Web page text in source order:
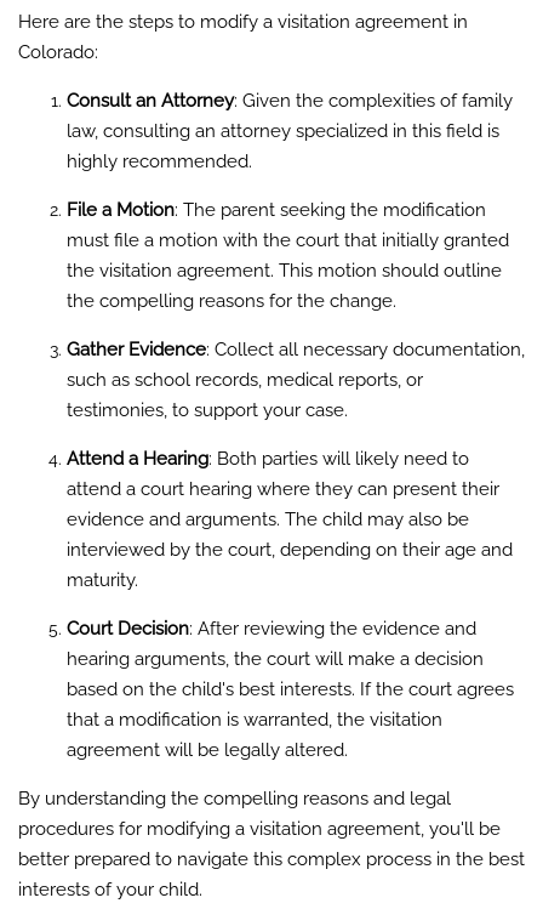
Here are the steps to modify a visitation agreement in
Colorado:
Consult an Attorney: Given the complexities of family
law, consulting an attorney specialized in this field is
highly recommended.
File a Motion: The parent seeking the modification
must file a motion with the court that initially granted
the visitation agreement. This motion should outline
the compelling reasons for the change.
Gather Evidence: Collect all necessary documentation,
such as school records, medical reports, or
testimonies, to support your case.
Attend a Hearing: Both parties will likely need to
attend a court hearing where they can present their
evidence and arguments. The child may also be
interviewed by the court, depending on their age and
maturity.
Court Decision: After reviewing the evidence and
hearing arguments, the court will make a decision
based on the child's best interests. If the court agrees
that a modification is warranted, the visitation
agreement will be legally altered.
By understanding the compelling reasons and legal
procedures for modifying a visitation agreement, you'll be
better prepared to navigate this complex process in the best
interests of your child.